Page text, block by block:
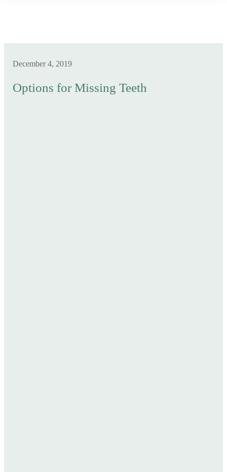
December 4, 2019
Options for Missing Teeth